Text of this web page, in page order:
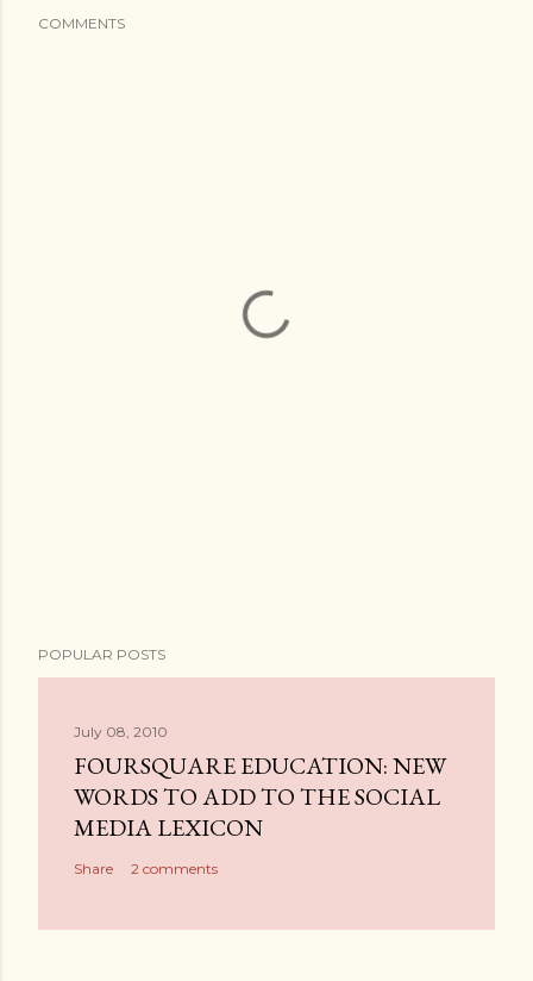
COMMENTS
POPULAR POSTS
July 08, 2010
FOURSQUARE EDUCATION: NEW
WORDS TO ADD TO THE SOCIAL
MEDIA LEXICON
Share 2 comments